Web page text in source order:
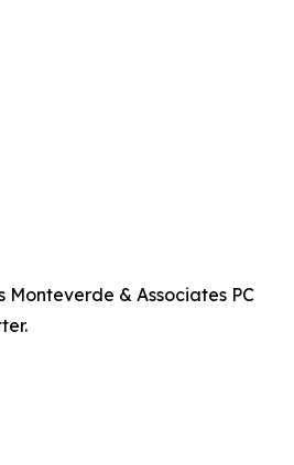
Monteverde & Associates PC